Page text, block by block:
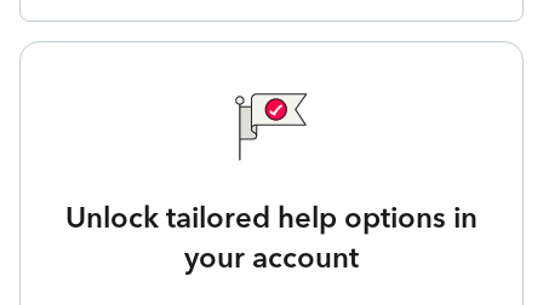
Unlock tailored help options in
your account